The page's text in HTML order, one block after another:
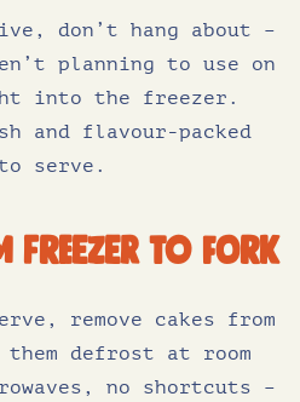
don’t hang about –
planning to use on
into the freezer.
and flavour-packed
serve.
freezer to fork
remove cakes from
defrost at room
no shortcuts –